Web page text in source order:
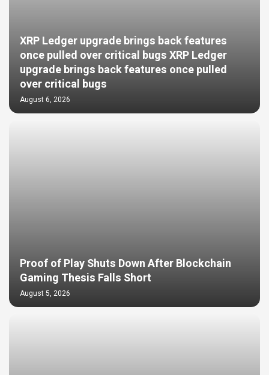
XRP Ledger upgrade brings back features
once pulled over critical bugs XRP Ledger
upgrade brings back features once pulled
over critical bugs
August 6, 2026
Proof of Play Shuts Down After Blockchain
Gaming Thesis Falls Short
August 5, 2026